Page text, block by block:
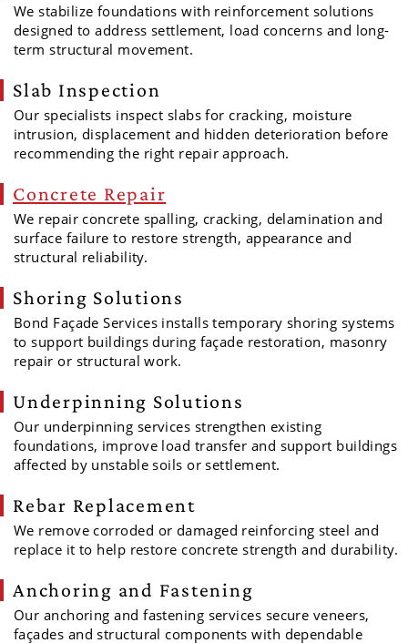
We stabilize foundations with reinforcement solutions
designed to address settlement, load concerns and long-
term structural movement.
Slab Inspection
Our specialists inspect slabs for cracking, moisture
intrusion, displacement and hidden deterioration before
recommending the right repair approach.
Concrete Repair
We repair concrete spalling, cracking, delamination and
surface failure to restore strength, appearance and
structural reliability.
Shoring Solutions
Bond Façade Services installs temporary shoring systems
to support buildings during façade restoration, masonry
repair or structural work.
Underpinning Solutions
Our underpinning services strengthen existing
foundations, improve load transfer and support buildings
affected by unstable soils or settlement.
Rebar Replacement
We remove corroded or damaged reinforcing steel and
replace it to help restore concrete strength and durability.
Anchoring and Fastening
Our anchoring and fastening services secure veneers,
façades and structural components with dependable